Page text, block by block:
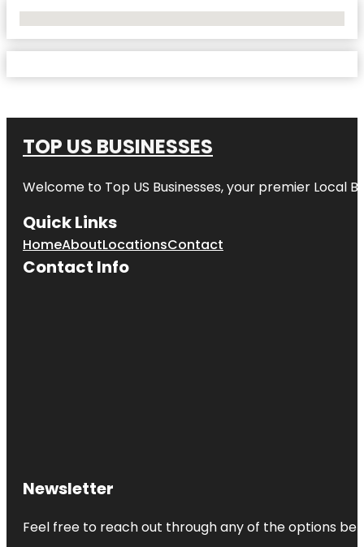
TOP US BUSINESSES
Welcome to Top US Businesses, your premier Local
Quick Links
HomeAboutLocationsContact
Contact Info
Newsletter
Feel free to reach out through any of the options